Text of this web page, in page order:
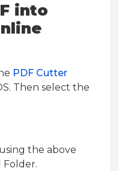
into
PDF Cutter
Then select the
the above
Folder.